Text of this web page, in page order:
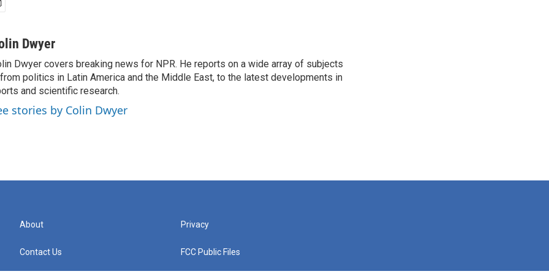
Dwyer
Dwyer covers breaking news for NPR. He reports on a wide array of subjects
politics in Latin America and the Middle East, to the latest developments in
and scientific research.
stories by Colin Dwyer
About
Contact Us
Privacy
FCC Public Files